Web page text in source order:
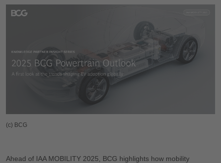
(c) BCG
Ahead of IAA MOBILITY 2025, BCG highlights how mobility